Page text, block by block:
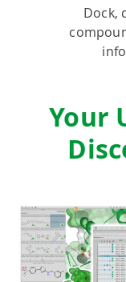
performance
Access
drug-like
Dock,
Your